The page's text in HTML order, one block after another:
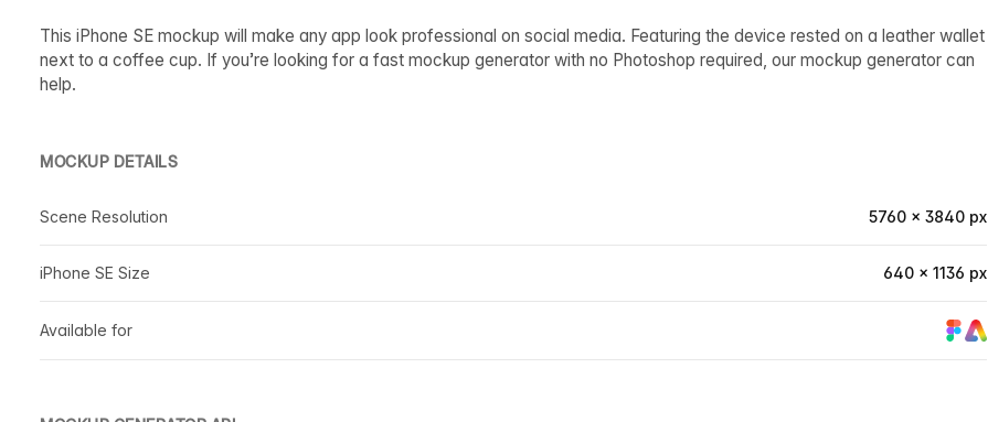
This iPhone SE mockup will make any app look professional on social media. Featuring the device rested on a leather wallet
next to a coffee cup. If you’re looking for a fast mockup generator with no Photoshop required, our mockup generator can
help.
MOCKUP DETAILS
Scene Resolution 5760 × 3840 px
iPhone SE Size 640 × 1136 px
Available for